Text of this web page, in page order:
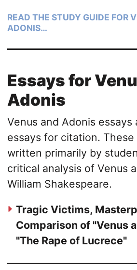
READ THE STUDY GUIDE FOR
ADONIS…
Essays for
Adonis
Venus and Adonis essays
essays for citation.
written primarily by
critical analysis of Venus
William Shakespeare.
Tragic Victims,
Comparison of "Venus
"The Rape of Lucrece"